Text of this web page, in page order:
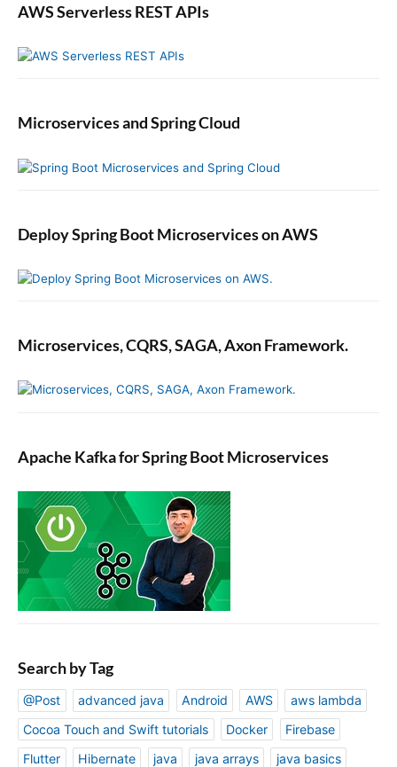
AWS Serverless REST APIs
Microservices and Spring Cloud
Deploy Spring Boot Microservices on AWS
Microservices, CQRS, SAGA, Axon Framework.
Apache Kafka for Spring Boot Microservices
Search by Tag
@Post advanced java Android AWS
aws lambda
Cocoa Touch and Swift tutorials
Docker
Firebase
Flutter
Hibernate java java arrays
java basics